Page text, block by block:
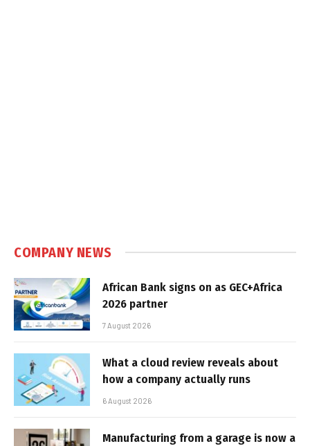
COMPANY NEWS
African Bank signs on as GEC+Africa
2026 partner
7 August 2026
What a cloud review reveals about
how a company actually runs
6 August 2026
Manufacturing from a garage is now a